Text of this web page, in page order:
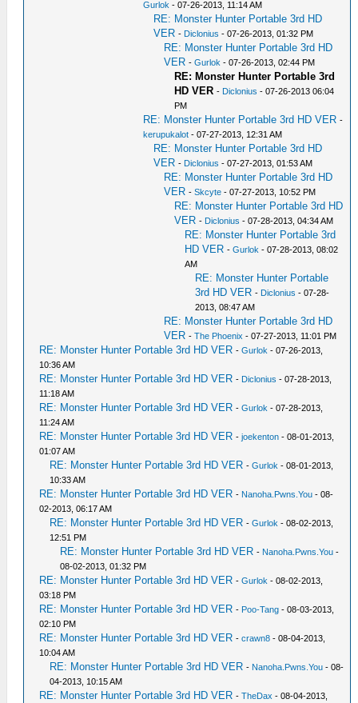
Gurlok - 07-26-2013, 11:14 AM
RE: Monster Hunter Portable 3rd HD
VER - Diclonius - 07-26-2013, 01:32 PM
RE: Monster Hunter Portable 3rd HD
VER -Gurlok - 07-26-2013, 02:44 PM
RE: Monster Hunter Portable 3rd
HD VER - Diclonius - 07-26-2013 06:04
PM
RE: Monster Hunter Portable 3rd HD VER -
kerupukalot - 07-27-2013, 12:31 AM
RE: Monster Hunter Portable 3rd HD
VER - Diclonius - 07-27-2013, 01:53 AM
RE: Monster Hunter Portable 3rd HD
VER -Skcyte - 07-27-2013, 10:52 PM
RE: Monster Hunter Portable 3rd HD
VER - Diclonius - 07-28-2013, 04:34 AM
RE: Monster Hunter Portable 3rd
HD VER -Gurlok - 07-28-2013, 08:02
AM
RE: Monster Hunter Portable
3rd HD VER - Diclonius - 07-28-
2013, 08:47 AM
RE: Monster Hunter Portable 3rd HD
VER -The Phoenix - 07-27-2013, 11:01 PM
RE: Monster Hunter Portable 3rd HD VER -Gurlok - 07-26-2013,
10:36 AM
RE: Monster Hunter Portable 3rd HD VER - Diclonius - 07-28-2013,
11:18 AM
RE: Monster Hunter Portable 3rd HD VER -Gurlok - 07-28-2013,
11:24 AM
RE: Monster Hunter Portable 3rd HD VER -joekenton - 08-01-2013,
01:07 AM
RE: Monster Hunter Portable 3rd HD VER -Gurlok - 08-01-2013,
10:33 AM
RE: Monster Hunter Portable 3rd HD VER - Nanoha.Pwns.You - 08-
02-2013, 06:17 AM
RE: Monster Hunter Portable 3rd HD VER -Gurlok - 08-02-2013,
12:51 PM
RE: Monster Hunter Portable 3rd HD VER - Nanoha.Pwns.You -
08-02-2013, 01:32 PM
RE: Monster Hunter Portable 3rd HD VER -Gurlok - 08-02-2013,
03:18 PM
RE: Monster Hunter Portable 3rd HD VER - Poo-Tang - 08-03-2013,
02:10 PM
RE: Monster Hunter Portable 3rd HD VER -crawn8 - 08-04-2013,
10:04 AM
RE: Monster Hunter Portable 3rd HD VER - Nanoha.Pwns.You - 08-
04-2013, 10:15 AM
RE: Monster Hunter Portable 3rd HD VER -TheDax - 08-04-2013,